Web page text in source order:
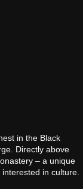
in the Black
Directly above
– a unique
in culture.